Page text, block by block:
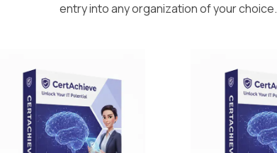
entry into any organization of your choice.